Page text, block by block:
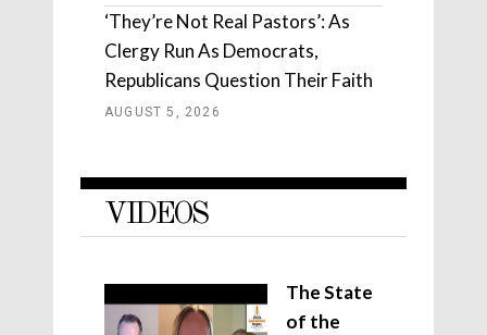
‘They’re Not Real Pastors’: As
Clergy Run As Democrats,
Republicans Question Their Faith
AUGUST 5, 2026
VIDEOS
The State
of the